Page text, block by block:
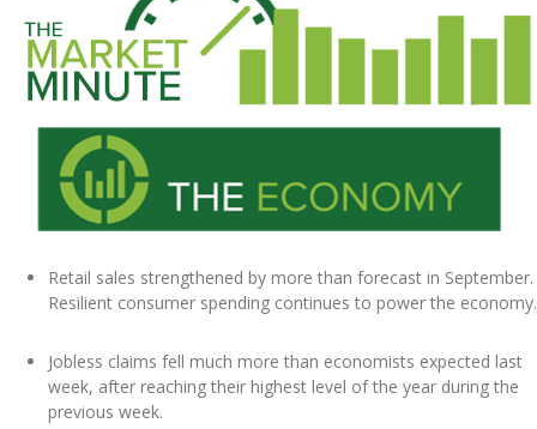
Retail sales strengthened by more than forecast in September.
Resilient consumer spending continues to power the economy.
Jobless claims fell much more than economists expected last
week, after reaching their highest level of the year during the
previous week.